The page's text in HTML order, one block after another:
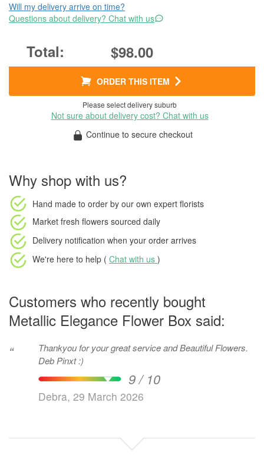
Will my delivery arrive on time?
Questions about delivery? Chat with us
$98.00
ORDER THIS ITEM
Please select delivery suburb
Not sure about delivery cost? Chat with us
Continue to secure checkout
Why shop with us?
Hand made to order by our own expert florists
Market fresh flowers sourced daily
Delivery notification when your order arrives
We're here to help ( Chat with us )
Customers who recently bought
Metallic Elegance Flower Box said:
“
Thankyou for your great service and Beautiful Flowers.
Deb Pinxt :)
9 / 10
Debra, 29 March 2026